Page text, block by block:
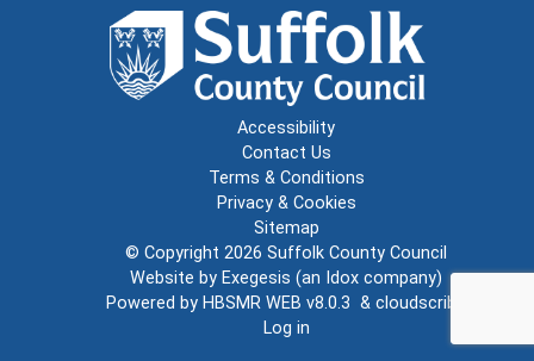
Accessibility
Contact Us
Terms & Conditions
Privacy & Cookies
Sitemap
© Copyright 2026 Suffolk County Council
Website by Exegesis (an Idox company)
Powered by HBSMR WEB v8.0.3 & cloudscribe
Log in